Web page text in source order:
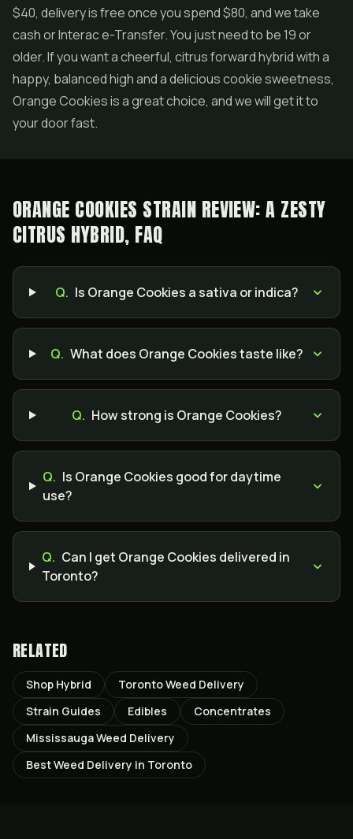
$40, delivery is free once you spend $80, and we take
cash or Interac e-Transfer. You just need to be 19 or
older. If you want a cheerful, citrus forward hybrid with a
happy, balanced high and a delicious cookie sweetness,
Orange Cookies is a great choice, and we will get it to
your door fast.
ORANGE COOKIES STRAIN REVIEW: A ZESTY
CITRUS HYBRID, FAQ
Q. Is Orange Cookies a sativa or indica?
Q. What does Orange Cookies taste like?
Q. How strong is Orange Cookies?
Q. Is Orange Cookies good for daytime
use?
Q. Can I get Orange Cookies delivered in
Toronto?
RELATED
Shop Hybrid
Toronto Weed Delivery
Strain Guides
Edibles
Concentrates
Mississauga Weed Delivery
Best Weed Delivery in Toronto